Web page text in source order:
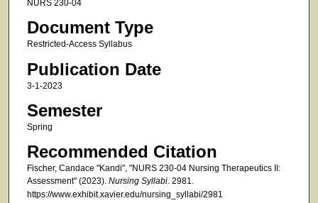
NURS 230-04
Document Type
Restricted-Access Syllabus
Publication Date
3-1-2023
Semester
Spring
Recommended Citation
Fischer, Candace "Kandi", "NURS 230-04 Nursing Therapeutics II:
Assessment" (2023). Nursing Syllabi. 2981.
https://www.exhibit.xavier.edu/nursing_syllabi/2981